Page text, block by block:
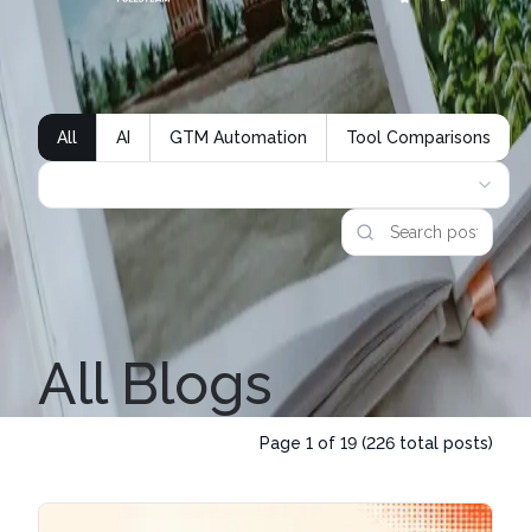
All AI GTM Automation Tool Comparisons
All Blogs
Page 1 of 19 (226 total posts)